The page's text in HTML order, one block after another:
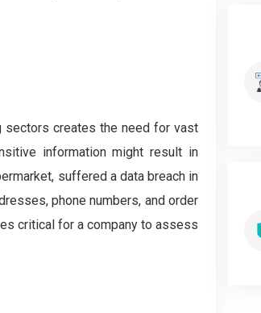
sectors creates the need for vast
information might result in
suffered a data breach in
phone numbers, and order
critical for a company to assess